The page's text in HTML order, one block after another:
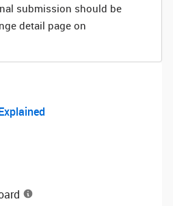
submission should be
detail page on